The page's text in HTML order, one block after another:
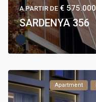
A PARTIR DE € 575.000
SARDENYA 356
Apartment